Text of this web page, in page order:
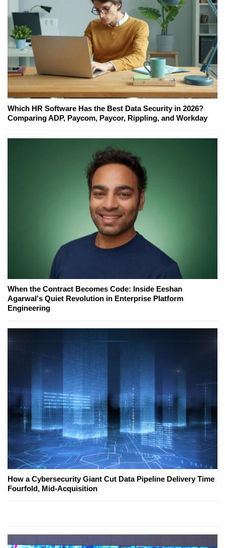
Which HR Software Has the Best Data Security in 2026?
Comparing ADP, Paycom, Paycor, Rippling, and Workday
When the Contract Becomes Code: Inside Eeshan
Agarwal's Quiet Revolution in Enterprise Platform
Engineering
How a Cybersecurity Giant Cut Data Pipeline Delivery Time
Fourfold, Mid-Acquisition